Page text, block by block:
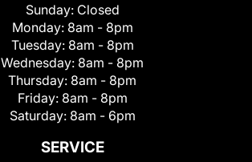
Sunday: Closed
Monday: 8am - 8pm
Tuesday: 8am - 8pm
Wednesday: 8am - 8pm
Thursday: 8am - 8pm
Friday: 8am - 8pm
Saturday: 8am - 6pm
SERVICE